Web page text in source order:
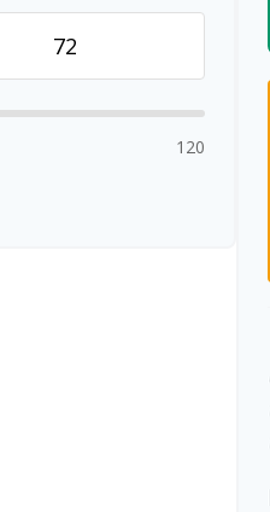
120